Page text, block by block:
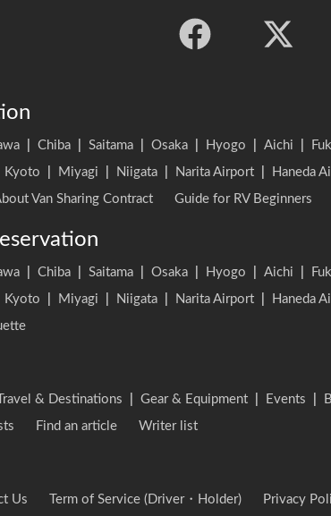
Chiba Saitama Osaka Hyogo Aichi
Kyoto Miyagi Niigata Narita Airport Haneda
Van Sharing Contract Guide for RV Beginners
Chiba Saitama Osaka Hyogo Aichi
Kyoto Miyagi Niigata Narita Airport
Haneda
Travel & Destinations Gear & Equipment Events
Find an article Writer list
Us Term of Service (Driver・Holder) Privacy